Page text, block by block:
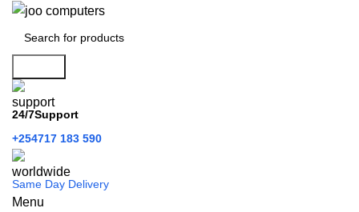
24/7Support
+254717 183 590
Same Day Delivery
Menu